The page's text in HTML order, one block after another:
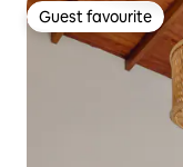
Guest favourite
Guest favourite